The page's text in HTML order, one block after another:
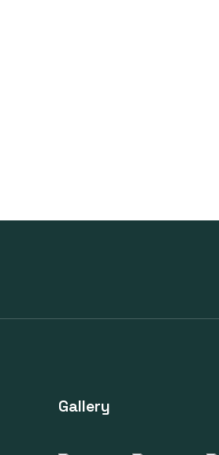
Gallery